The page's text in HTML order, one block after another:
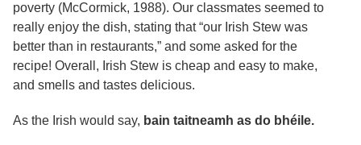
e
l
p
h
poverty (McCormick, 1988). Our classmates seemed to
really enjoy the dish, stating that “our Irish Stew was
better than in restaurants,” and some asked for the
recipe! Overall, Irish Stew is cheap and easy to make,
and smells and tastes delicious.
As the Irish would say, bain taitneamh as do bhéile.